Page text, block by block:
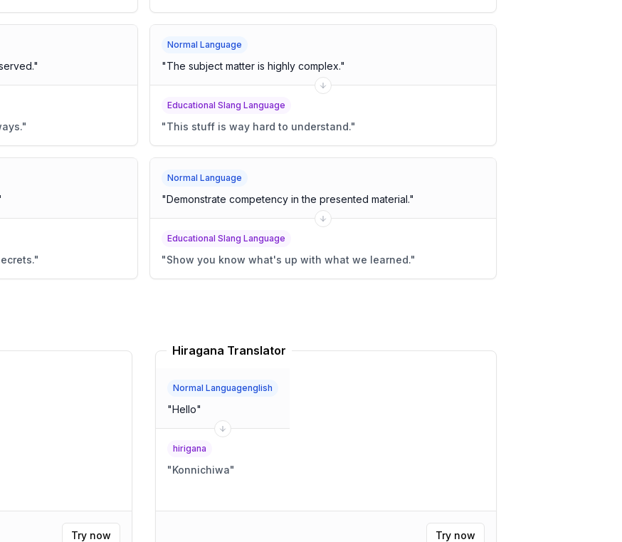
"
"
Normal Language
"The subject matter is highly complex."
Educational Slang Language
"This stuff is way hard to understand."
"
Normal Language
"Demonstrate competency in the presented material."
Educational Slang Language
"Show you know what's up with what we learned."
Try now
Hiragana Translator
Normal Languagenglish
"Hello"
hirigana
"Konnichiwa"
Try now